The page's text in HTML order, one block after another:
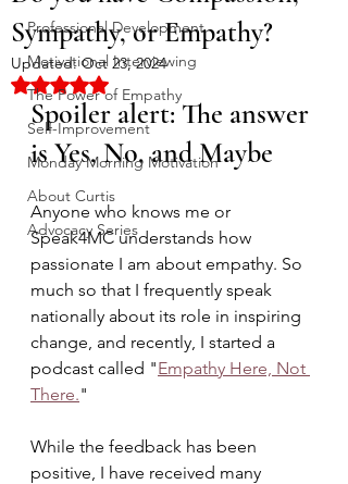
Professional Development
Motivational Interviewing
The Power of Empathy
Self-Improvement
Monday Morning Motivation
About Curtis
Advocacy Series
Sympathy, or Empathy?
Updated:Oct 23, 2024
Rated NaN out of 5 stars.
Spoiler alert: The answer
is Yes, No, and Maybe
Anyone who knows me or
Speak4MC understands how
passionate I am about empathy. So
much so that I frequently speak
nationally about its role in inspiring
change, and recently, I started a
podcast called "Empathy Here, Not
There."
While the feedback has been
positive, I have received many